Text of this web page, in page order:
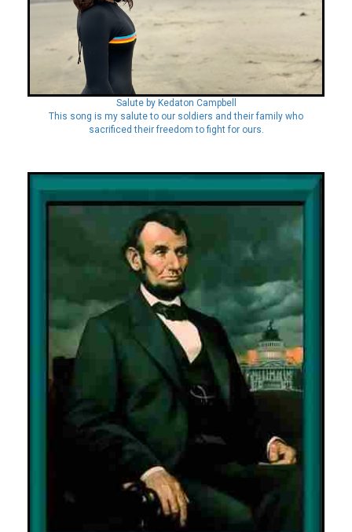
Salute by Kedaton Campbell
This song is my salute to our soldiers and their family who
sacrificed their freedom to fight for ours.